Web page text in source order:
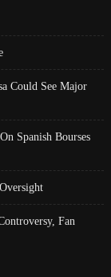
Could See Major
Spanish Bourses
Fan